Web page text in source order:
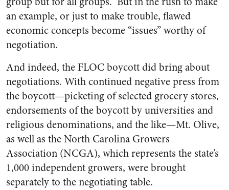
an example, or just to make trou­ble, flawed
economic concepts become “issues” worthy of
negotiation.
And indeed, the FLOC boycott did bring about
negotiations. With continued negative press from
the boycott—picketing of selected grocery stores,
endorse­ments of the boycott by universities and
religious denominations, and the like—Mt. Olive,
as well as the North Carolina Growers
Association (NCGA), which represents the state’s
1,000 independent growers, were brought
separately to the negotiating table.